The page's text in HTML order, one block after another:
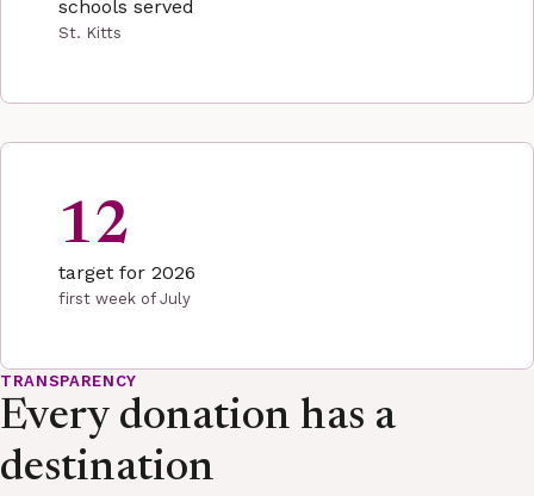
schools served
St. Kitts
12
target for 2026
first week of July
TRANSPARENCY
Every donation has a
destination